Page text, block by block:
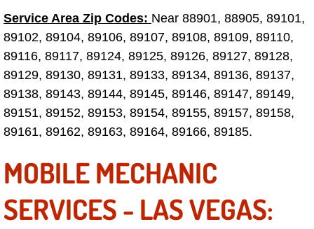
Towing Services
Transmission Fluid Services
Transmission Flush Services
Truck Maintenance Services
Tune Ups Services
Service Area Zip Codes: Near 88901, 88905, 89101,
89102, 89104, 89106, 89107, 89108, 89109, 89110,
89116, 89117, 89124, 89125, 89126, 89127, 89128,
89129, 89130, 89131, 89133, 89134, 89136, 89137,
89138, 89143, 89144, 89145, 89146, 89147, 89149,
89151, 89152, 89153, 89154, 89155, 89157, 89158,
89161, 89162, 89163, 89164, 89166, 89185.
MOBILE MECHANIC
SERVICES - LAS VEGAS: